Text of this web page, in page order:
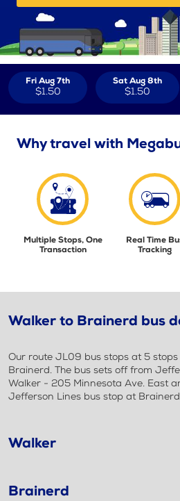
Fri Aug 7th
$1.50
Sat Aug 8th
$1.50
Why travel with
Multiple Stops, One
Transaction
Real Time
Tracking
Walker to Brainerd bus
Our route JL09 bus stops at 5
Brainerd. The bus sets off from
Walker - 205 Minnesota Ave. East
Jefferson Lines bus stop at
Walker
Brainerd